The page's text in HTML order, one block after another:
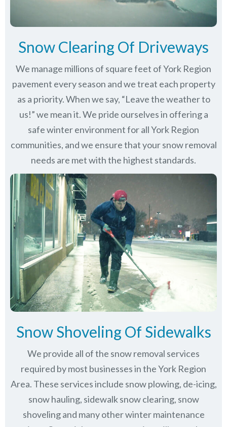
Snow Clearing Of Driveways
We manage millions of square feet of York Region
pavement every season and we treat each property
as a priority. When we say, “Leave the weather to
us!” we mean it. We pride ourselves in offering a
safe winter environment for allYork Region
communities, and we ensure that your snow removal
needs are met with the highest standards.
Snow Shoveling Of Sidewalks
We provide all of the snow removal services
required by most businesses in the York Region
Area. These services include snow plowing, de-icing,
snow hauling, sidewalk snow clearing, snow
shoveling and many other winter maintenance